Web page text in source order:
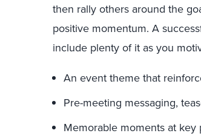
then rally others around the
positive momentum. A
include plenty of it as you
An event theme that
Pre-meeting messaging,
Memorable moments at key